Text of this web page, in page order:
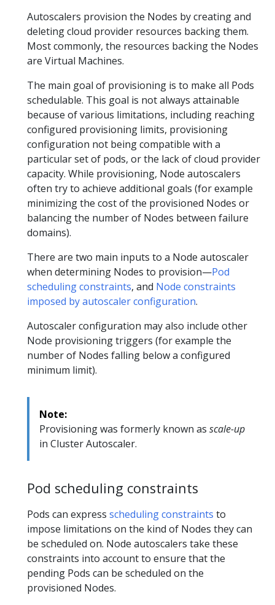
Autoscalers provision the Nodes by creating and
deleting cloud provider resources backing them.
Most commonly, the resources backing the Nodes
are Virtual Machines.
The main goal of provisioning is to make all Pods
schedulable. This goal is not always attainable
because of various limitations, including reaching
configured provisioning limits, provisioning
configuration not being compatible with a
particular set of pods, or the lack of cloud provider
capacity. While provisioning, Node autoscalers
often try to achieve additional goals (for example
minimizing the cost of the provisioned Nodes or
balancing the number of Nodes between failure
domains).
There are two main inputs to a Node autoscaler
when determining Nodes to provision—Pod
scheduling constraints, and Node constraints
imposed by autoscaler configuration.
Autoscaler configuration may also include other
Node provisioning triggers (for example the
number of Nodes falling below a configured
minimum limit).
Note:
Provisioning was formerly known as scale-up
in Cluster Autoscaler.
Pod scheduling constraints
Pods can express scheduling constraints to
impose limitations on the kind of Nodes they can
be scheduled on. Node autoscalers take these
constraints into account to ensure that the
pending Pods can be scheduled on the
provisioned Nodes.